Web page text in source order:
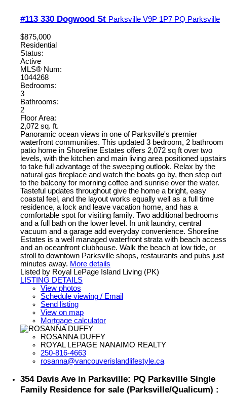
#113 330 Dogwood St Parksville V9P 1P7 PQ Parksville
$875,000
Residential
Status:
Active
MLS® Num:
1044268
Bedrooms:
3
Bathrooms:
2
Floor Area:
2,072 sq. ft.
Panoramic ocean views in one of Parksville's premier
waterfront communities. This updated 3 bedroom, 2 bathroom
patio home in Shoreline Estates offers 2,072 sq ft over two
levels, with the kitchen and main living area positioned upstairs
to take full advantage of the sweeping outlook. Relax by the
natural gas fireplace and watch the boats go by, then step out
to the balcony for morning coffee and sunrise over the water.
Tasteful updates throughout give the home a bright, easy
coastal feel, and the layout works equally well as a full time
residence, a lock and leave vacation home, and has a
comfortable spot for visiting family. Two additional bedrooms
and a full bath on the lower level. In unit laundry, central
vacuum and a garage add everyday convenience. Shoreline
Estates is a well managed waterfront strata with beach access
and an oceanfront clubhouse. Walk the beach at low tide, or
stroll to downtown Parksville shops, restaurants and pubs just
minutes away. More details
Listed by Royal LePage Island Living (PK)
LISTING DETAILS
View photos
Schedule viewing / Email
Send listing
View on map
Mortgage calculator
ROSANNA DUFFY
ROYAL LEPAGE NANAIMO REALTY
250-816-4663
rosanna@vancouverislandlifestyle.ca
354 Davis Ave in Parksville: PQ Parksville Single
Family Residence for sale (Parksville/Qualicum) :